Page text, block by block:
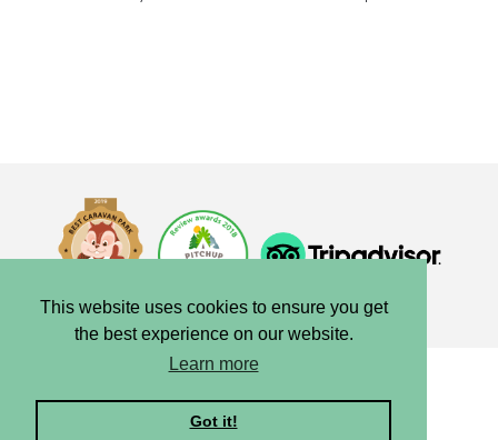
This website uses cookies to ensure you get
the best experience on our website.
Learn more
Got it!
Copyright © 2025, Blair Drummond Caravan Park.
Privacy | Terms | Cookies | Credits